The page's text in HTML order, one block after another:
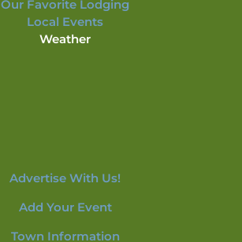
Our Favorite Lodging
Local Events
Weather
Advertise With Us!
Add Your Event
Town Information